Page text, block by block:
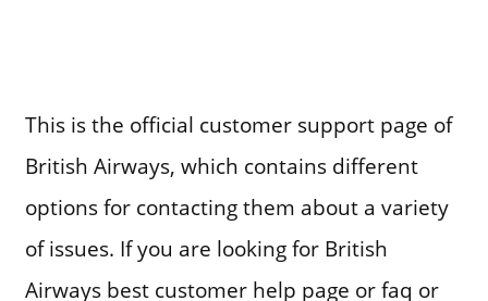
This is the official customer support page of
British Airways, which contains different
options for contacting them about a variety
of issues. If you are looking for British
Airways best customer help page or faq or